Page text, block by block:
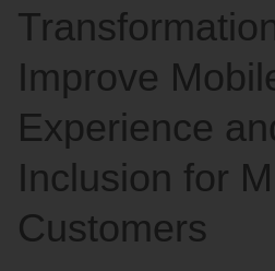
Improve
Experience
Inclusion for
Customers